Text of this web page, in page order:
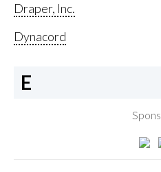
Draper, Inc.
Dynacord
E